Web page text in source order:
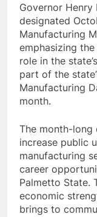
Governor
designated
Manufacturing
emphasizing
role in the
part of the
Manufacturing
month.
The month-long
increase public
manufacturing
career
Palmetto State.
economic
brings to